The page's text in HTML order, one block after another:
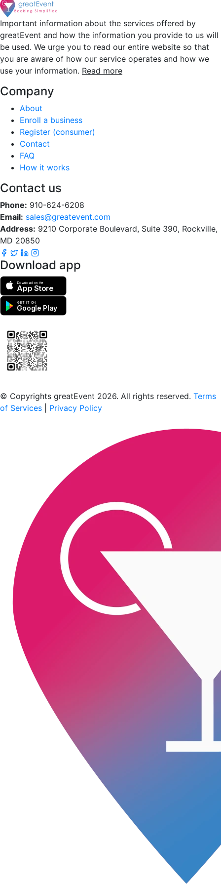
Important information about the services offered by
greatEvent and how the information you provide to us will
be used. We urge you to read our entire website so that
you are aware of how our service operates and how we
use your information. Read more
Company
About
Enroll a business
Register (consumer)
Contact
FAQ
How it works
Contact us
Phone: 910-624-6208
Email: sales@greatevent.com
Address: 9210 Corporate Boulevard, Suite 390, Rockville,
MD 20850
Download app
Download on the
App Store
GET IT ON
Google Play
© Copyrights greatEvent 2026. All rights reserved. Terms
of Services
Privacy Policy